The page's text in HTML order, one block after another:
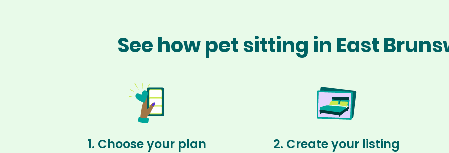
See how pet sitting in East
1. Choose your plan 2. Create your listing